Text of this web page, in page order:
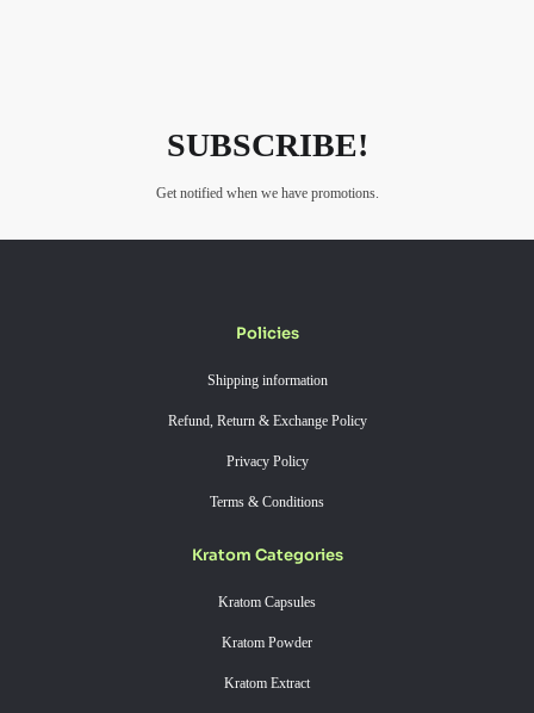
SUBSCRIBE!
Get notified when we have promotions.
Policies
Shipping information
Refund, Return & Exchange Policy
Privacy Policy
Terms & Conditions
Kratom Categories
Kratom Capsules
Kratom Powder
Kratom Extract